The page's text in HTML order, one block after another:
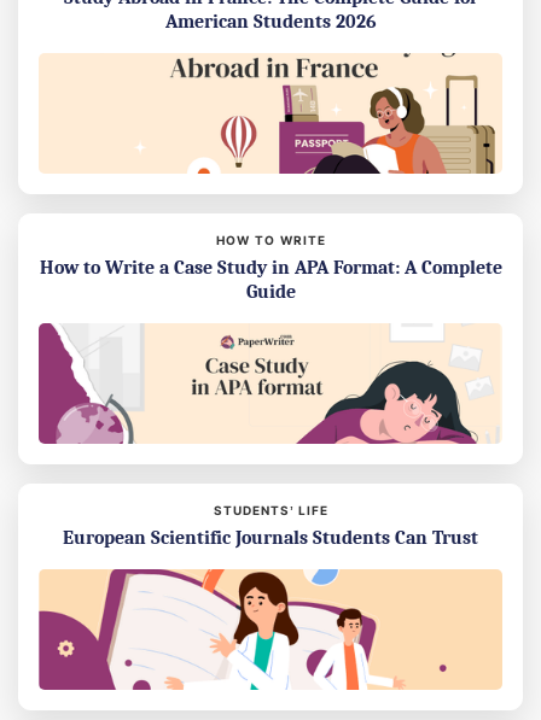
American Students 2026
HOW TO WRITE
How to Write a Case Study in APA Format: A Complete
Guide
STUDENTS’ LIFE
European Scientific Journals Students Can Trust